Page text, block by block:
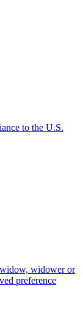
to the U.S.
widow, widower or
preference